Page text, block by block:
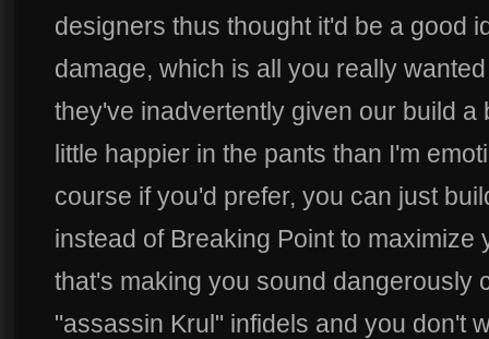
designers thus thought it'd be a good
damage, which is all you really
they've inadvertently given our build a
little happier in the pants than I'm
course if you'd prefer, you can just
instead of Breaking Point to maximize
that's making you sound dangerously
"assassin Krul" infidels and you don't